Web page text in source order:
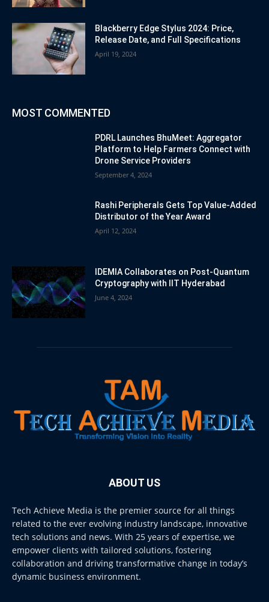
Blackberry Edge Stylus 2024: Price,
Release Date, and Full Specifications
April 19, 2024
MOST COMMENTED
PDRL Launches BhuMeet: Aggregator
Platform to Help Farmers Connect with
Drone Service Providers
September 4, 2024
Rashi Peripherals Gets Top Value-Added
Distributor of the Year Award
April 12, 2024
IDEMIA Collaborates on Post-Quantum
Cryptography with IIT Hyderabad
June 4, 2024
ABOUT US
Tech Achieve Media is the premier source for all things
related to the ever evolving industry landscape, innovative
tech solutions and news. With 25 years of expertise, we
empower clients with tailored solutions, fostering
collaboration and driving transformative change in today’s
dynamic business environment.